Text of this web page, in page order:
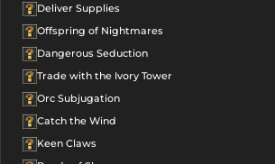
Deliver Supplies
Offspring of Nightmares
Dangerous Seduction
Trade with the Ivory Tower
Orc Subjugation
Catch the Wind
Keen Claws